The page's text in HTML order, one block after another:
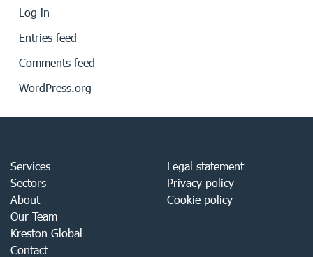
Log in
Entries feed
Comments feed
WordPress.org
Services
Sectors
About
Our Team
Kreston Global
Contact
Legal statement
Privacy policy
Cookie policy